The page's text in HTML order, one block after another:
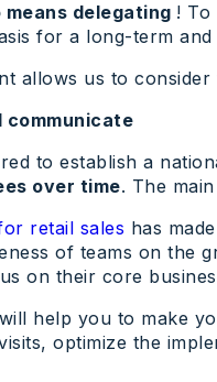
means delegating ! To
for a long-term
allows us to
communicate
to establish a
over time. The
retail sales has
of teams on the
on their core
help you to make
optimize the